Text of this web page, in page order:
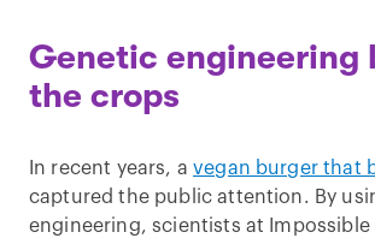
Genetic engineering
the crops
In recent years, avegan burger that
captured the public attention. By
engineering, scientists at Impossible